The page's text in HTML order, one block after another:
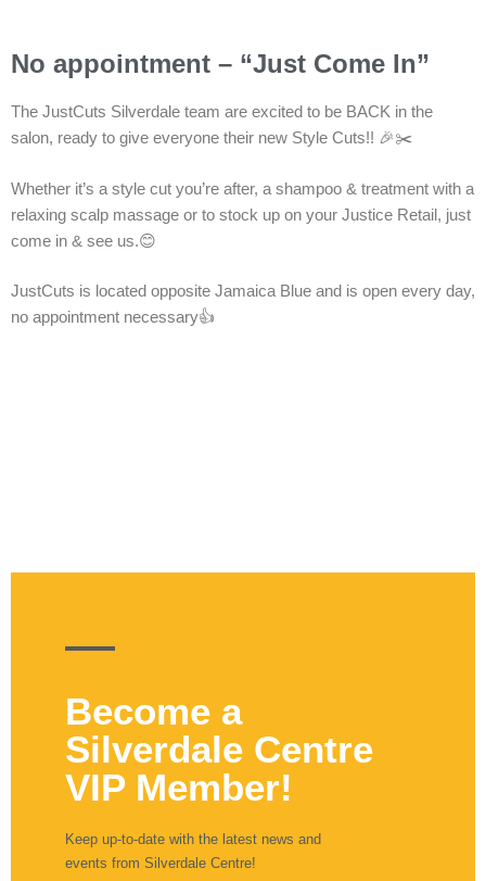
No appointment – “Just Come In”
The JustCuts Silverdale team are excited to be BACK in the
salon, ready to give everyone their new Style Cuts!! 🎉✂️
Whether it’s a style cut you’re after, a shampoo & treatment with a
relaxing scalp massage or to stock up on your Justice Retail, just
come in & see us.😊
JustCuts is located opposite Jamaica Blue and is open every day,
no appointment necessary👍
Become a
Silverdale Centre
VIP Member!
Keep up-to-date with the latest news and
events from Silverdale Centre!